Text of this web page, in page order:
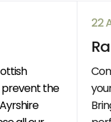
the
22